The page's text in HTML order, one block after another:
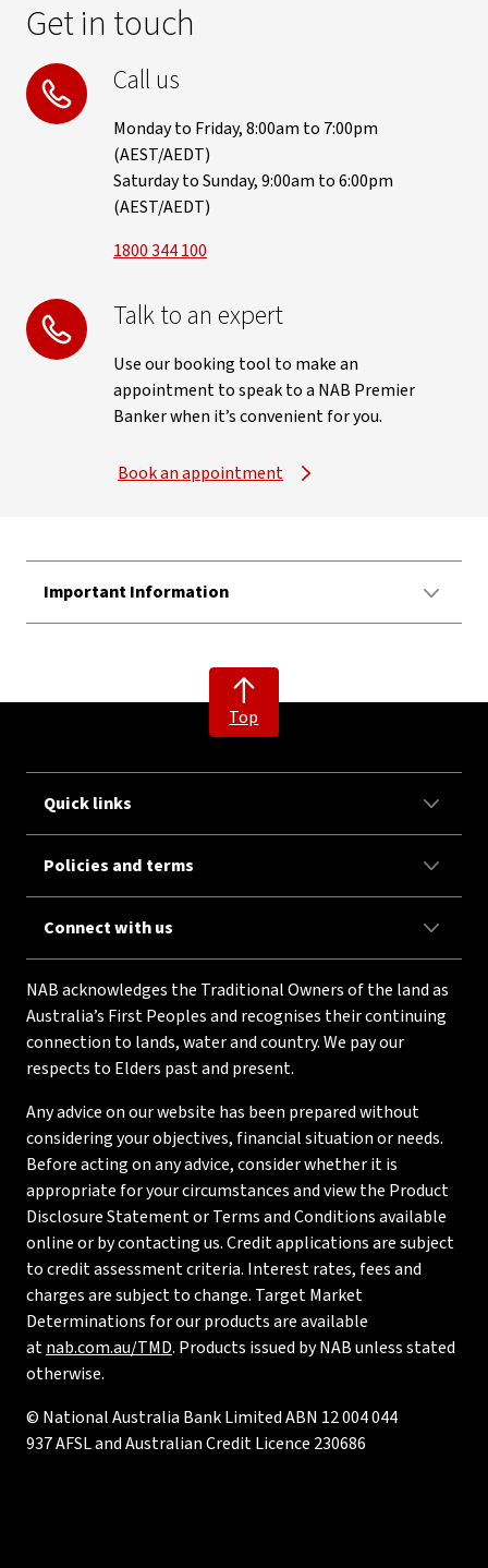
Get in touch
Call us
Monday to Friday, 8:00am to 7:00pm
(AEST/AEDT)
Saturday to Sunday, 9:00am to 6:00pm
(AEST/AEDT)
1800 344 100
Talk to an expert
Use our booking tool to make an
appointment to speak to a NAB Premier
Banker when it’s convenient for you.
Book an appointment
Important Information
Top
Quick links
Policies and terms
Connect with us
NAB acknowledges the Traditional Owners of the land as
Australia’s First Peoples and recognises their continuing
connection to lands, water and country. We pay our
respects to Elders past and present.
Any advice on our website has been prepared without
considering your objectives, financial situation or needs.
Before acting on any advice, consider whether it is
appropriate for your circumstances and view the Product
Disclosure Statement or Terms and Conditions available
online or by contacting us. Credit applications are subject
to credit assessment criteria. Interest rates, fees and
charges are subject to change. Target Market
Determinations for our products are available
atnab.com.au/TMD. Products issued by NAB unless stated
otherwise.
© National Australia Bank Limited ABN 12 004 044
937 AFSL and Australian Credit Licence 230686